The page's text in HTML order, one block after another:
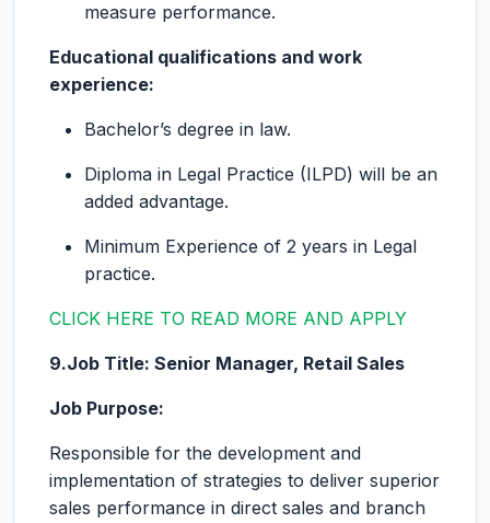
measure performance.
Educational qualifications and work
experience:
Bachelor’s degree in law.
Diploma in Legal Practice (ILPD) will be an
added advantage.
Minimum Experience of 2 years in Legal
practice.
CLICK HERE TO READ MORE AND APPLY
9.Job Title: Senior Manager, Retail Sales
Job Purpose:
Responsible for the development and
implementation of strategies to deliver superior
sales performance in direct sales and branch